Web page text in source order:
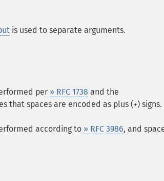
is used to separate arguments.
per » RFC 1738 and the
that spaces are encoded as plus (+) signs.
according to » RFC 3986, and